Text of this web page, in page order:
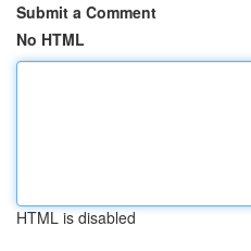
Submit a Comment
No HTML
HTML is disabled